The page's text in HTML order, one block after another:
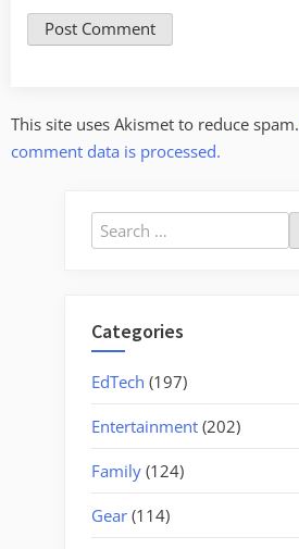
This site uses Akismet to reduce spam.
comment data is processed.
Search
for:
Categories
EdTech (197)
Entertainment (202)
Family (124)
Gear (114)